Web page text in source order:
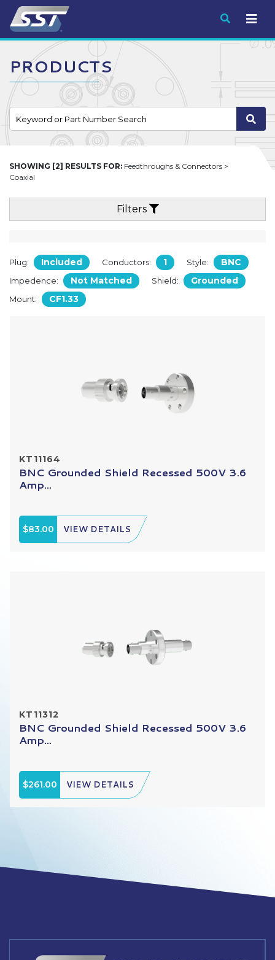
Submit
PRODUCTS
SHOWING [2] RESULTS FOR: Feedthroughs & Connectors >
Coaxial
Filters
Plug: Included Conductors: 1 Style: BNC
Impedence: Not Matched Shield: Grounded
Mount: CF1.33
KT11164
BNC Grounded Shield Recessed 500V 3.6
Amp...
$83.00 VIEW DETAILS
KT11312
BNC Grounded Shield Recessed 500V 3.6
Amp...
$261.00 VIEW DETAILS